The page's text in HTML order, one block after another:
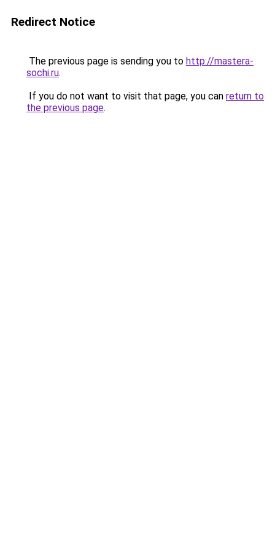
Redirect Notice
The previous page is sending you to http://mastera-
sochi.ru.
If you do not want to visit that page, you can return to
the previous page.